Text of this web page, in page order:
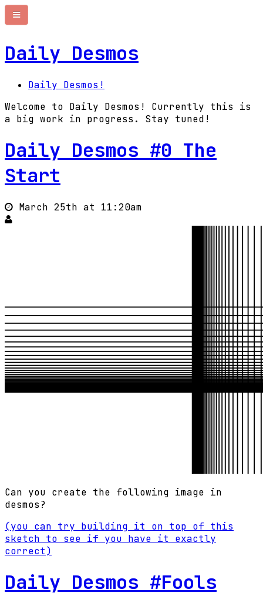
Daily Desmos
Daily Desmos!
Welcome to Daily Desmos! Currently this is
a big work in progress. Stay tuned!
Daily Desmos #0 The
Start
March 25th at 11:20am
Can you create the following image in
desmos?
(you can try building it on top of this
sketch to see if you have it exactly
correct)
Daily Desmos #Fools